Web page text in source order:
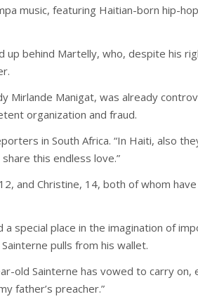
music, featuring Haitian-born hip-
up behind Martelly, who, despite his
Mirlande Manigat, was already
organization and fraud.
in South Africa. “In Haiti, also
this endless love.”
and Christine, 14, both of whom
special place in the imagination of
pulls from his wallet.
old Sainterne has vowed to carry on,
father’s preacher.”